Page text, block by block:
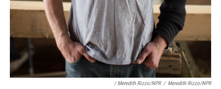
/ Meredith Rizzo/NPR / Meredith Rizzo/NPR